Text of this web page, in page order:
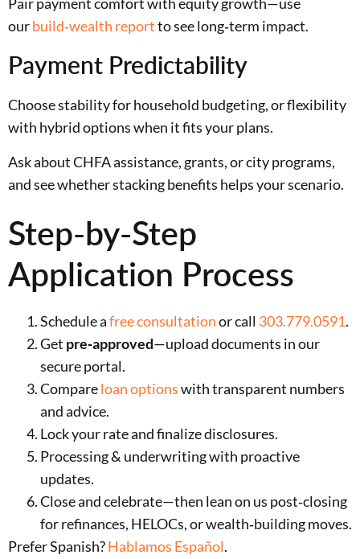
ourbuild‑wealth reportto see long‑term impact.
Payment Predictability
Choose stability for household budgeting, or flexibility
with hybrid options when it fits your plans.
Ask about CHFA assistance, grants, or city programs,
and see whether stacking benefits helps your scenario.
Step-by-Step
Application Process
Schedule afree consultationor call 303.779.0591.
Get pre‑approved—upload documents in our
secure portal.
Compareloan optionswith transparent numbers
and advice.
Lock your rate and finalize disclosures.
Processing & underwriting with proactive
updates.
Close and celebrate—then lean on us post‑closing
for refinances, HELOCs, or wealth‑building moves.
Prefer Spanish?Hablamos Español.